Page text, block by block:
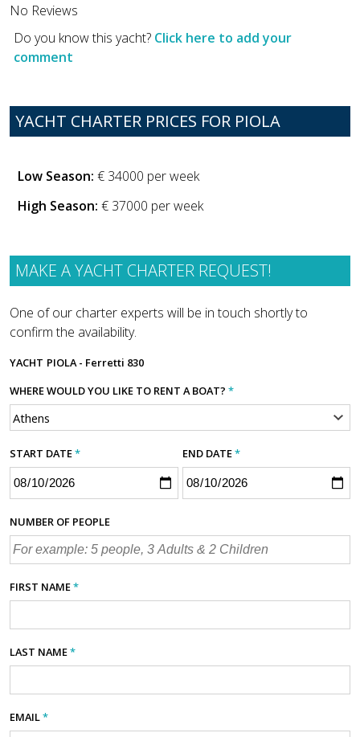
No Reviews
Do you know this yacht? Click here to add your
comment
YACHT CHARTER PRICES FOR PIOLA
Low Season: € 34000 per week
High Season: € 37000 per week
MAKE A YACHT CHARTER REQUEST!
One of our charter experts will be in touch shortly to
confirm the availability.
YACHT PIOLA - Ferretti 830
WHERE WOULD YOU LIKE TO RENT A BOAT? *
START DATE* END DATE*
NUMBER OF PEOPLE
FIRST NAME*
LAST NAME*
EMAIL*